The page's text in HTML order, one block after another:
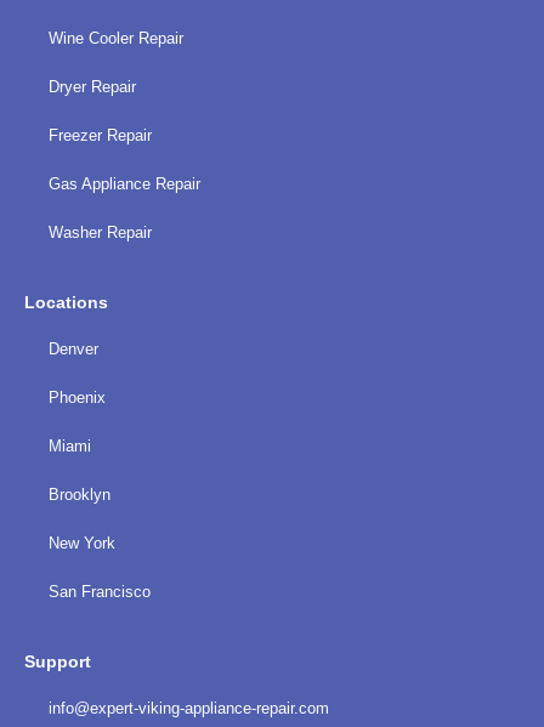
Wine Cooler Repair
Dryer Repair
Freezer Repair
Gas Appliance Repair
Washer Repair
Locations
Denver
Phoenix
Miami
Brooklyn
New York
San Francisco
Support
info@expert-viking-appliance-repair.com